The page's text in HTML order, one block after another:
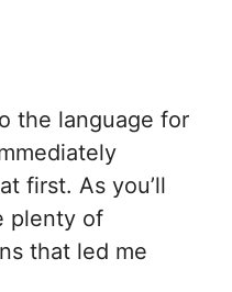
the language for
first. As you’ll
plenty of
that led me